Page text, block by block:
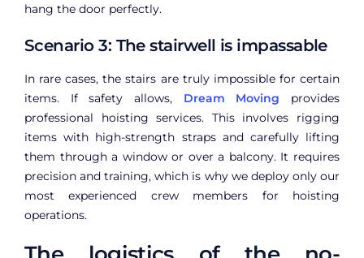
hang the door perfectly.
Scenario 3: The stairwell is impassable
In rare cases, the stairs are truly impossible for certain
items. If safety allows, Dream Moving provides
professional hoisting services. This involves rigging
items with high-strength straps and carefully lifting
them through a window or over a balcony. It requires
precision and training, which is why we deploy only our
most experienced crew members for hoisting
operations.